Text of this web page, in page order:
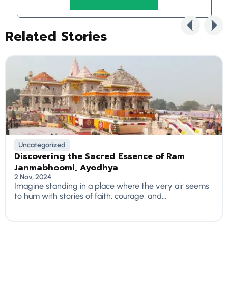
Related Stories
Uncategorized
Discovering the Sacred Essence of Ram
Janmabhoomi, Ayodhya
2 Nov, 2024
Imagine standing in a place where the very air seems
to hum with stories of faith, courage, and...